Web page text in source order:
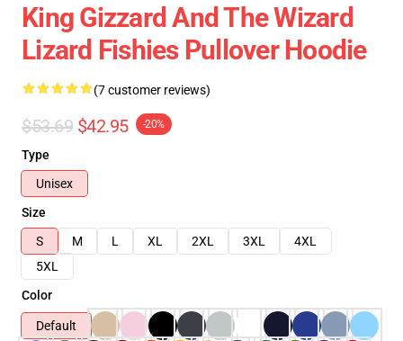
King Gizzard And The Wizard
Lizard Fishies Pullover Hoodie
(7 customer reviews)
$53.69 $42.95 -20%
Type
Unisex
Size
S
M L XL 2XL 3XL
4XL
5XL
Color
Default